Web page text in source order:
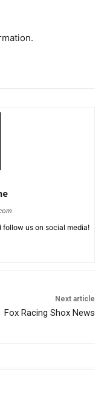
us on social media!
Next article
Fox Racing Shox News